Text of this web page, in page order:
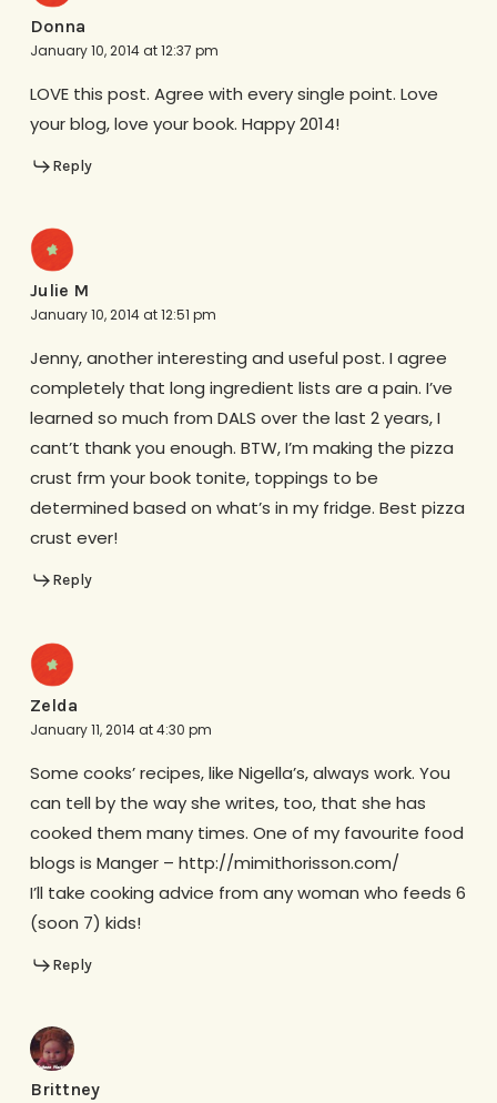
Donna
January 10, 2014 at 12:37 pm
LOVE this post. Agree with every single point. Love
your blog, love your book. Happy 2014!
Reply
Julie M
January 10, 2014 at 12:51 pm
Jenny, another interesting and useful post. I agree
completely that long ingredient lists are a pain. I’ve
learned so much from DALS over the last 2 years, I
cant’t thank you enough. BTW, I’m making the pizza
crust frm your book tonite, toppings to be
determined based on what’s in my fridge. Best pizza
crust ever!
Reply
Zelda
January 11, 2014 at 4:30 pm
Some cooks’ recipes, like Nigella’s, always work. You
can tell by the way she writes, too, that she has
cooked them many times. One of my favourite food
blogs is Manger – http://mimithorisson.com/
I’ll take cooking advice from any woman who feeds 6
(soon 7) kids!
Reply
Brittney